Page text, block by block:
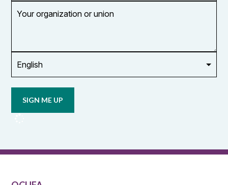
organization
updates
OCUFA